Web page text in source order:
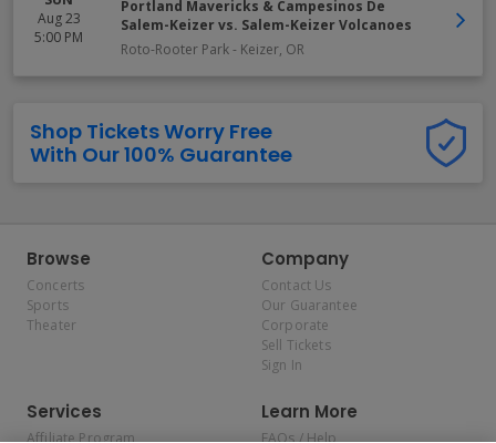
Aug 23
5:00 PM
Portland Mavericks & Campesinos De
Salem-Keizer vs. Salem-Keizer Volcanoes
Roto-Rooter Park- Keizer, OR
Shop Tickets Worry Free
With Our 100% Guarantee
Browse
Concerts
Sports
Theater
Company
Contact Us
Our Guarantee
Corporate
Sell Tickets
Sign In
Services
Affiliate Program
Learn More
FAQs / Help